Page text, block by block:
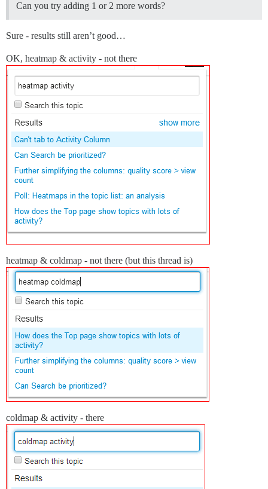
Can you try adding 1 or 2 more words?
Sure - results still aren’t good…
OK, heatmap & activity - not there
heatmap & coldmap - not there (but this thread is)
coldmap & activity - there